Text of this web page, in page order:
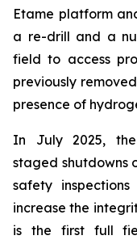
Etame platform
a re-drill and a
field to access
previously
presence of
In July 2025, the
staged shutdowns
safety
increase the
is the first full